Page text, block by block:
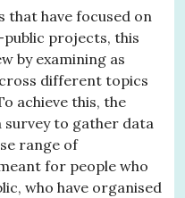
that have focused on
projects, this
by examining as
different topics
achieve this, the
survey to gather data
range of
for people who
who have organised